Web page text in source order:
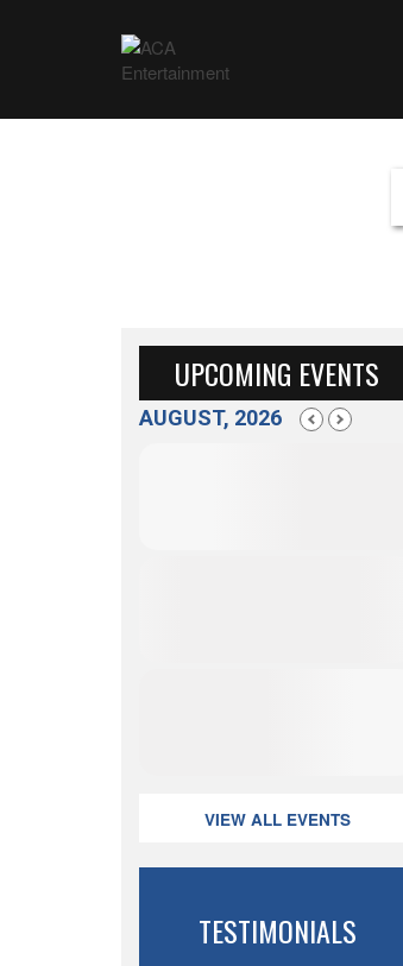
UPCOMING EVENTS
AUGUST, 2026
VIEW ALL EVENTS
TESTIMONIALS